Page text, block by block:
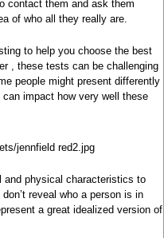
contact them and ask them
of who all they really are.
to help you choose the best
, these tests can be challenging
people might present differently
impact how very well these
and physical characteristics to
reveal who a person is in
a great idealized version of